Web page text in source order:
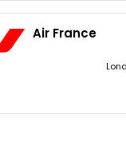
Air France